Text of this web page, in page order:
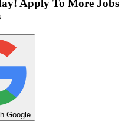
Apply To More Jobs
Google